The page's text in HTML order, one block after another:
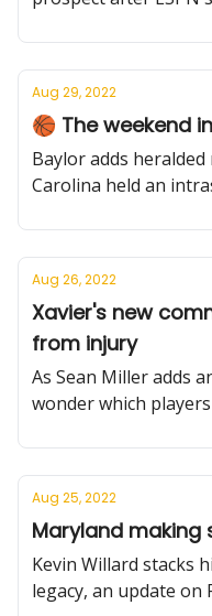
Kalscheur, latest
Aug 29, 2022
🏀 The weekend
Baylor adds
Carolina held an
Aug 26, 2022
Xavier's new
from injury
As Sean Miller adds
wonder which
Aug 25, 2022
Maryland making
Kevin Willard stacks
legacy, an update on